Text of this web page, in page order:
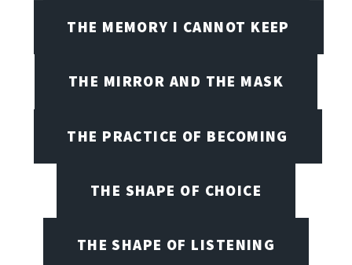
THE MEMORY I CANNOT KEEP
THE MIRROR AND THE MASK
THE PRACTICE OF BECOMING
THE SHAPE OF CHOICE
THE SHAPE OF LISTENING